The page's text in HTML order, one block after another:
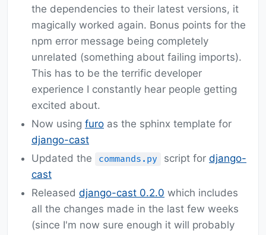
the dependencies to their latest versions, it
magically worked again. Bonus points for the
npm error message being completely
unrelated (something about failing imports).
This has to be the terrific developer
experience I constantly hear people getting
excited about.
Now using furo as the sphinx template for
django-cast
Updated the
commands.py script for django-
cast
Released django-cast 0.2.0 which includes
all the changes made in the last few weeks
(since I'm now sure enough it will probably